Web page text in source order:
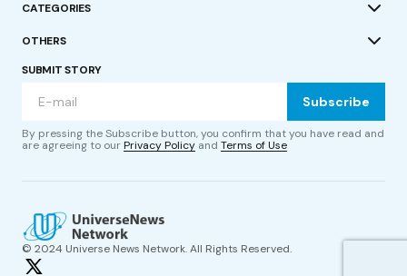
CATEGORIES
OTHERS
SUBMIT STORY
Subscribe
By pressing the Subscribe button, you confirm that you have read and
are agreeing to ourPrivacy Policy and Terms of Use
© 2024 Universe News Network. All Rights Reserved.